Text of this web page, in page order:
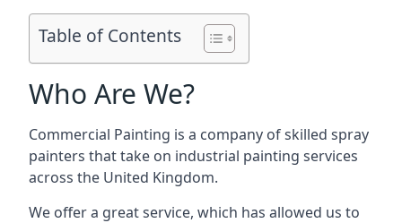
Table of Contents
Who Are We?
Commercial Painting is a company of skilled spray
painters that take on industrial painting services
across the United Kingdom.
We offer a great service, which has allowed us to